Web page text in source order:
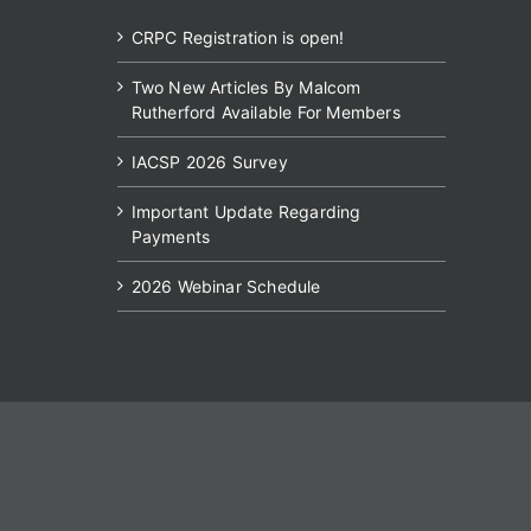
CRPC Registration is open!
Two New Articles By Malcom
Rutherford Available For Members
IACSP 2026 Survey
Important Update Regarding
Payments
2026 Webinar Schedule